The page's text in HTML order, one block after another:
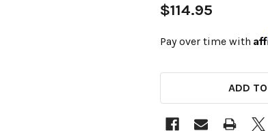
$114.95
Pay over time with
CURRENT
ADD